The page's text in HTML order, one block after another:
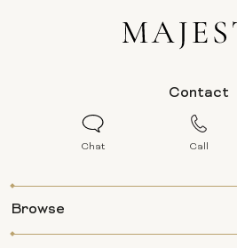
Contact
Chat Call
Browse